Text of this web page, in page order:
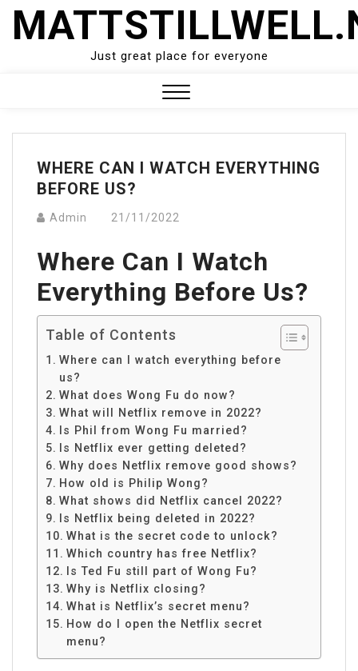
Skip
Just great place for everyone
Menu
WHERE CAN I WATCH EVERYTHING
BEFORE US?
Admin 21/11/2022
Where Can I Watch
Everything Before Us?
Table of Contents
Where can I watch everything before
us?
What does Wong Fu do now?
What will Netflix remove in 2022?
Is Phil from Wong Fu married?
Is Netflix ever getting deleted?
Why does Netflix remove good shows?
How old is Philip Wong?
What shows did Netflix cancel 2022?
Is Netflix being deleted in 2022?
What is the secret code to unlock?
Which country has free Netflix?
Is Ted Fu still part of Wong Fu?
Why is Netflix closing?
What is Netflix’s secret menu?
How do I open the Netflix secret
menu?